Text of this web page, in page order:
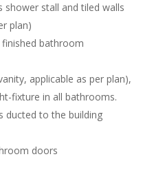
shower stall and tiled walls
plan)
bathroom
applicable as per plan),
fixture in all bathrooms.
ducted to the building
doors